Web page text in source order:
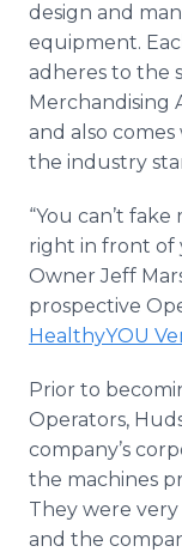
design and
equipment.
adheres to the
Merchandising
and also
the industry
“You can’t
right in front of
Owner Jeff
prospective
HealthyYOU
Prior to
Operators,
company’s
the machines
They were
and the